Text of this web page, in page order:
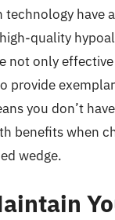
technology have
quality
not only
provide
you don’t
benefits when
wedge.